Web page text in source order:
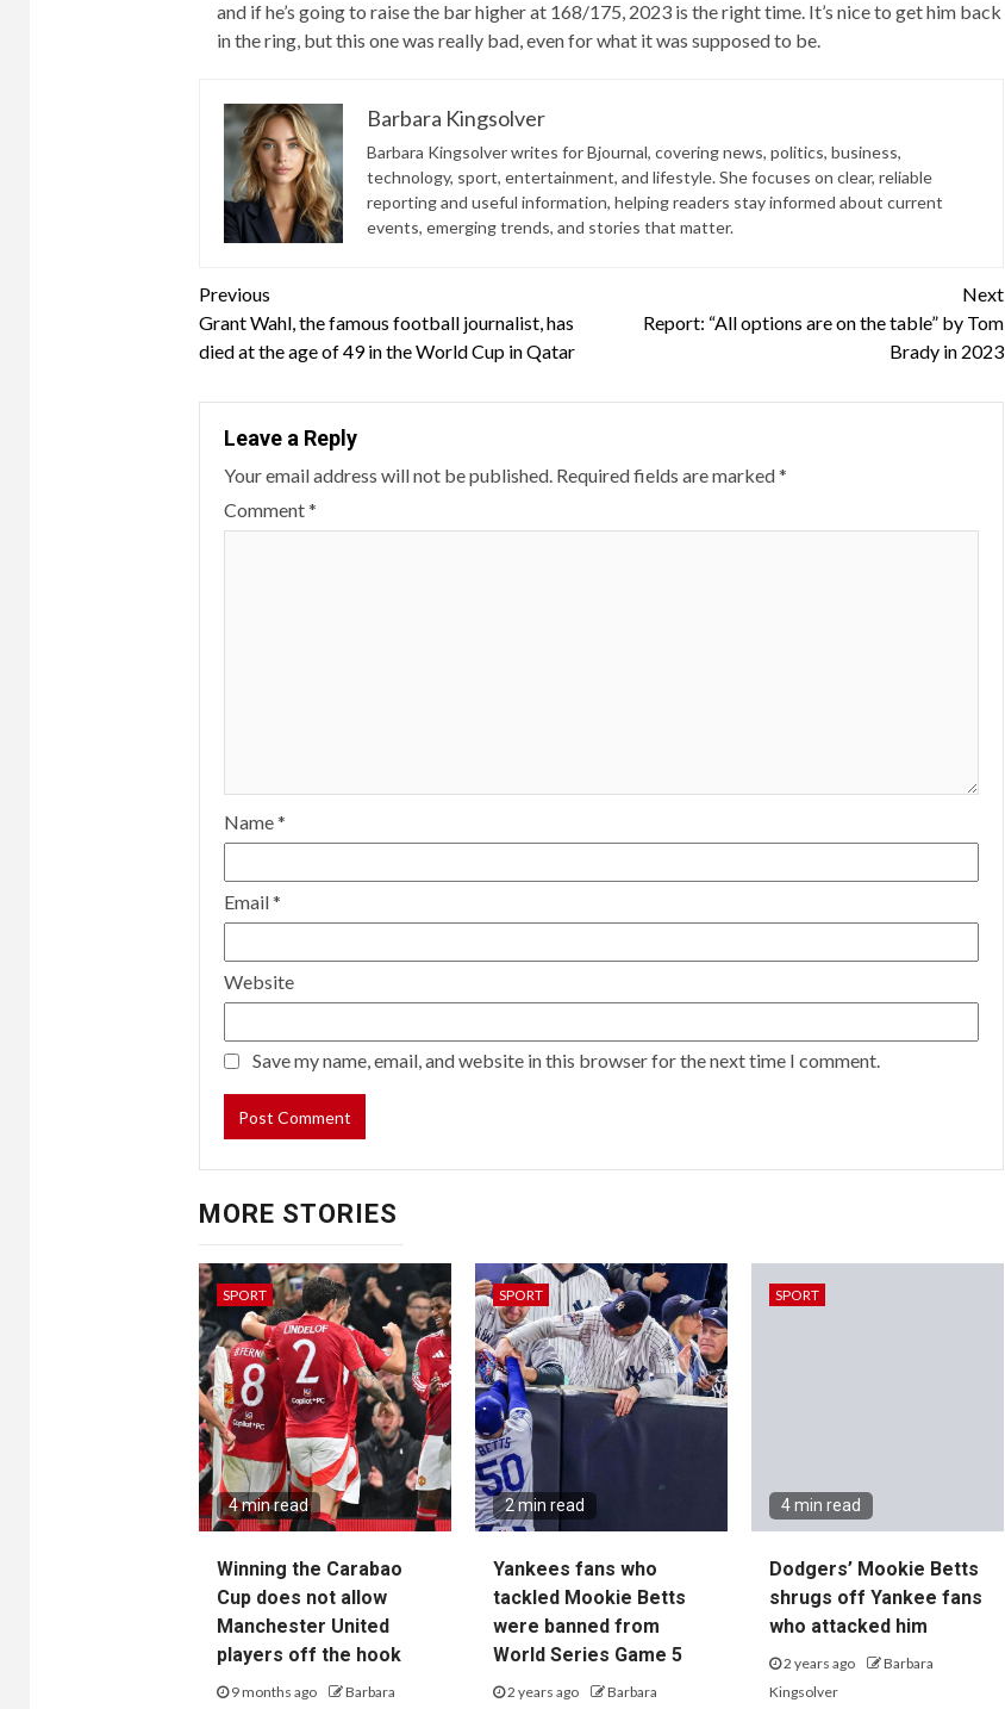
and if he’s going to raise the bar higher at 168/175, 2023 is the right time. It’s nice to get him back
in the ring, but this one was really bad, even for what it was supposed to be.
Barbara Kingsolver
Barbara Kingsolver writes for Bjournal, covering news, politics, business,
technology, sport, entertainment, and lifestyle. She focuses on clear, reliable
reporting and useful information, helping readers stay informed about current
events, emerging trends, and stories that matter.
Continue
Reading
Previous
Grant Wahl, the famous football journalist, has
died at the age of 49 in the World Cup in Qatar
Next
Report: “All options are on the table” by Tom
Brady in 2023
Leave a Reply
Your email address will not be published. Required fields are marked*
Comment*
Name*
Email*
Website
Save my name, email, and website in this browser for the next time I comment.
MORE STORIES
SPORT
4 min read
Winning the Carabao
Cup does not allow
Manchester United
players off the hook
9 months ago Barbara
SPORT
2 min read
Yankees fans who
tackled Mookie Betts
were banned from
World Series Game 5
2 years ago Barbara
SPORT
4 min read
Dodgers’ Mookie Betts
shrugs off Yankee fans
who attacked him
2 years ago
Barbara
Kingsolver